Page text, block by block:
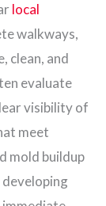
local
walkways,
clean, and
evaluate
visibility of
meet
mold buildup
developing